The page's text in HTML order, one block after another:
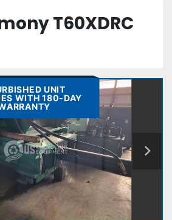
T60XDRC
UNIT
WITH 180-DAY